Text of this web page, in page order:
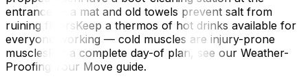
entrance — a mat and old towels prevent salt from
ruining floorsKeep a thermos of hot drinks available for
everyone working — cold muscles are injury-prone
musclesFor a complete day-of plan, see our Weather-
Proofing Your Move guide.